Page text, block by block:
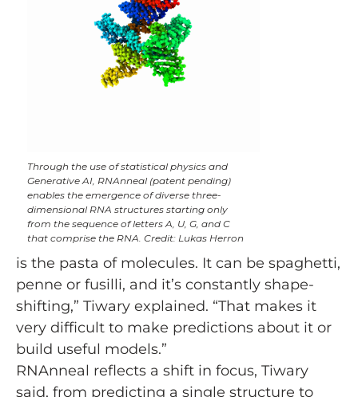
Through the use of statistical physics and
Generative AI, RNAnneal (patent pending)
enables the emergence of diverse three-
dimensional RNA structures starting only
from the sequence of letters A, U, G, and C
that comprise the RNA. Credit: Lukas Herron
is the pasta of molecules. It can be spaghetti,
penne or fusilli, and it’s constantly shape-
shifting,” Tiwary explained. “That makes it
very difficult to make predictions about it or
build useful models.”
RNAnneal reflects a shift in focus, Tiwary
said, from predicting a single structure to